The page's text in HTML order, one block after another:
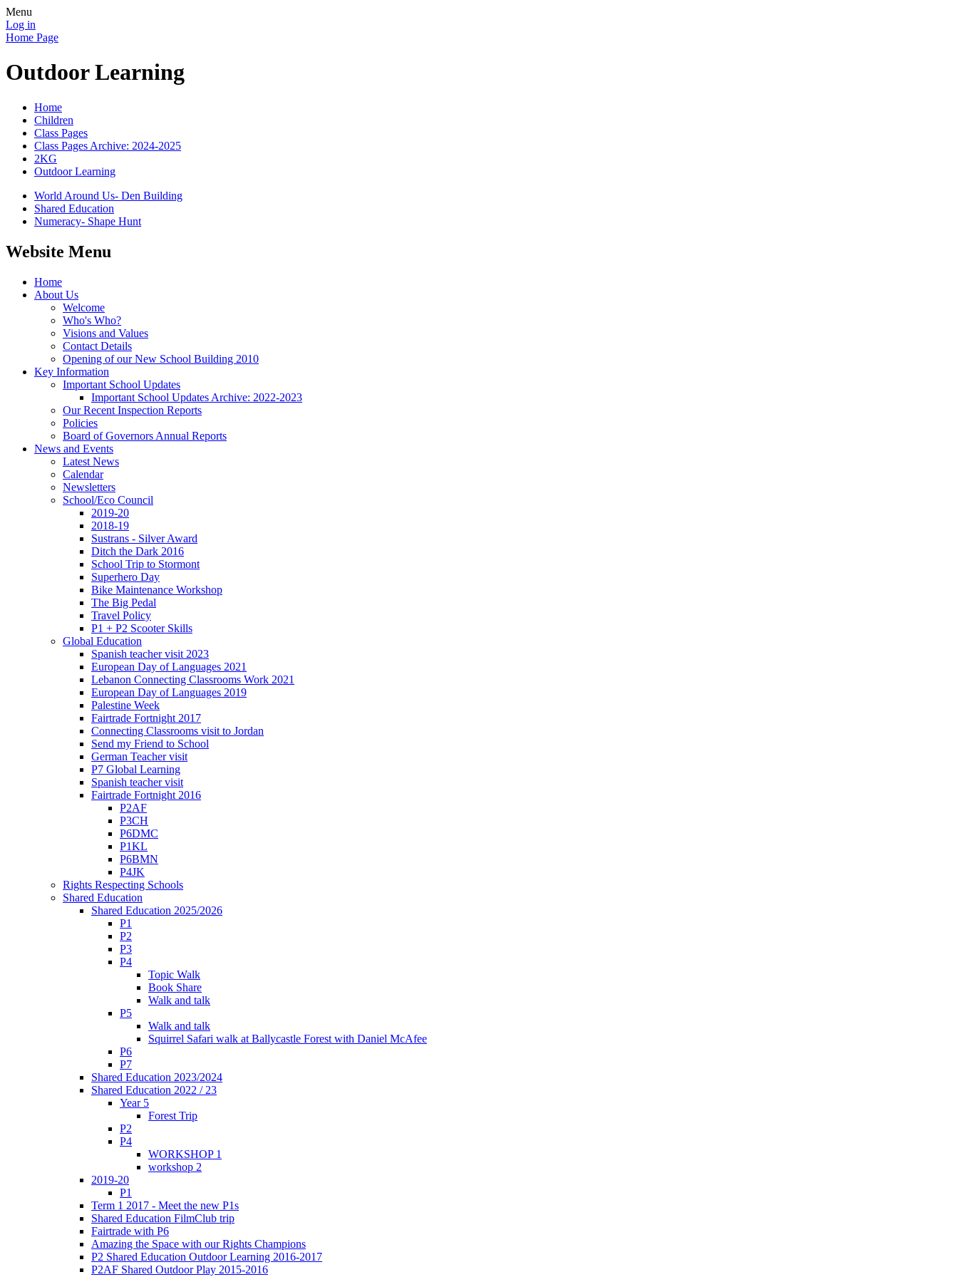
Menu
Log in
Home Page
Outdoor Learning
Home
Children
Class Pages
Class Pages Archive: 2024-2025
2KG
Outdoor Learning
World Around Us- Den Building
Shared Education
Numeracy- Shape Hunt
Website Menu
Home
About Us
Welcome
Who's Who?
Visions and Values
Contact Details
Opening of our New School Building 2010
Key Information
Important School Updates
Important School Updates Archive: 2022-2023
Our Recent Inspection Reports
Policies
Board of Governors Annual Reports
News and Events
Latest News
Calendar
Newsletters
School/Eco Council
2019-20
2018-19
Sustrans - Silver Award
Ditch the Dark 2016
School Trip to Stormont
Superhero Day
Bike Maintenance Workshop
The Big Pedal
Travel Policy
P1 + P2 Scooter Skills
Global Education
Spanish teacher visit 2023
European Day of Languages 2021
Lebanon Connecting Classrooms Work 2021
European Day of Languages 2019
Palestine Week
Fairtrade Fortnight 2017
Connecting Classrooms visit to Jordan
Send my Friend to School
German Teacher visit
P7 Global Learning
Spanish teacher visit
Fairtrade Fortnight 2016
P2AF
P3CH
P6DMC
P1KL
P6BMN
P4JK
Rights Respecting Schools
Shared Education
Shared Education 2025/2026
P1
P2
P3
P4
Topic Walk
Book Share
Walk and talk
P5
Walk and talk
Squirrel Safari walk at Ballycastle Forest with Daniel McAfee
P6
P7
Shared Education 2023/2024
Shared Education 2022 / 23
Year 5
Forest Trip
P2
P4
WORKSHOP 1
workshop 2
2019-20
P1
Term 1 2017 - Meet the new P1s
Shared Education FilmClub trip
Fairtrade with P6
Amazing the Space with our Rights Champions
P2 Shared Education Outdoor Learning 2016-2017
P2AF Shared Outdoor Play 2015-2016